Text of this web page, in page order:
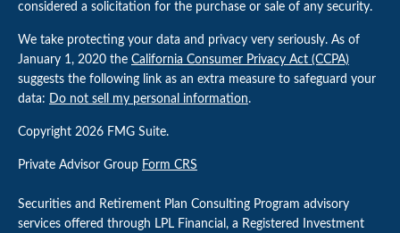
considered a solicitation for the purchase or sale of any security.
We take protecting your data and privacy very seriously. As of
January 1, 2020 the California Consumer Privacy Act (CCPA)
suggests the following link as an extra measure to safeguard your
data: Do not sell my personal information.
Copyright 2026 FMG Suite.
Private Advisor Group Form CRS
Securities and Retirement Plan Consulting Program advisory
services offered through LPL Financial, a Registered Investment